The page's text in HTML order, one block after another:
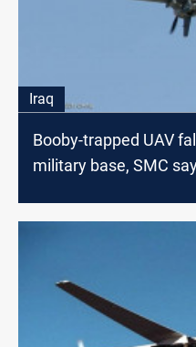
Iraq
Booby-trapped UAV
military base, SMC